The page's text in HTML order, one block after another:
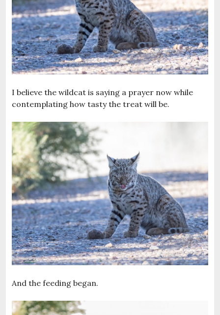
I believe the wildcat is saying a prayer now while
contemplating how tasty the treat will be.
And the feeding began.